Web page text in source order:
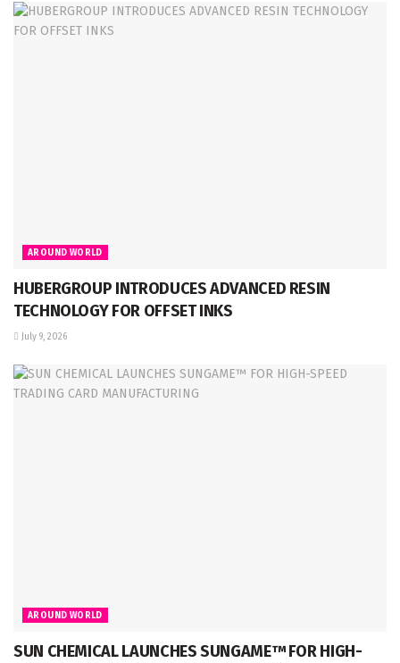
AROUND WORLD
HUBERGROUP INTRODUCES ADVANCED RESIN
TECHNOLOGY FOR OFFSET INKS
July 9, 2026
AROUND WORLD
SUN CHEMICAL LAUNCHES SUNGAME™ FOR HIGH-